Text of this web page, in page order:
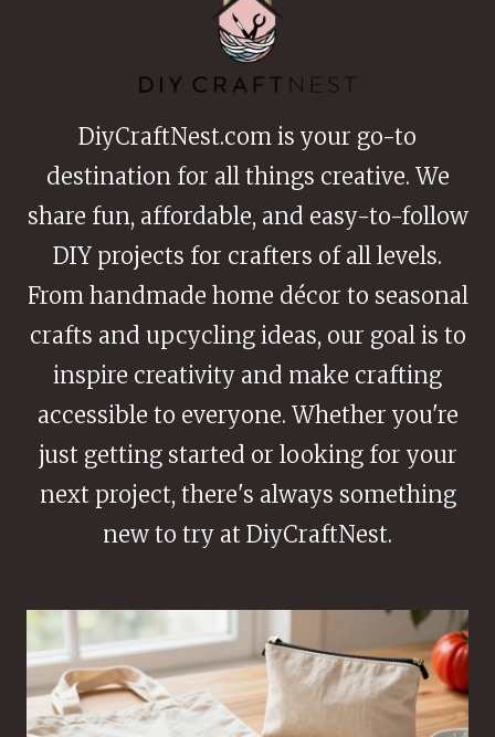
DiyCraftNest.com is your go-to
destination for all things creative. We
share fun, affordable, and easy-to-follow
DIY projects for crafters of all levels.
From handmade home décor to seasonal
crafts and upcycling ideas, our goal is to
inspire creativity and make crafting
accessible to everyone. Whether you're
just getting started or looking for your
next project, there's always something
new to try at DiyCraftNest.